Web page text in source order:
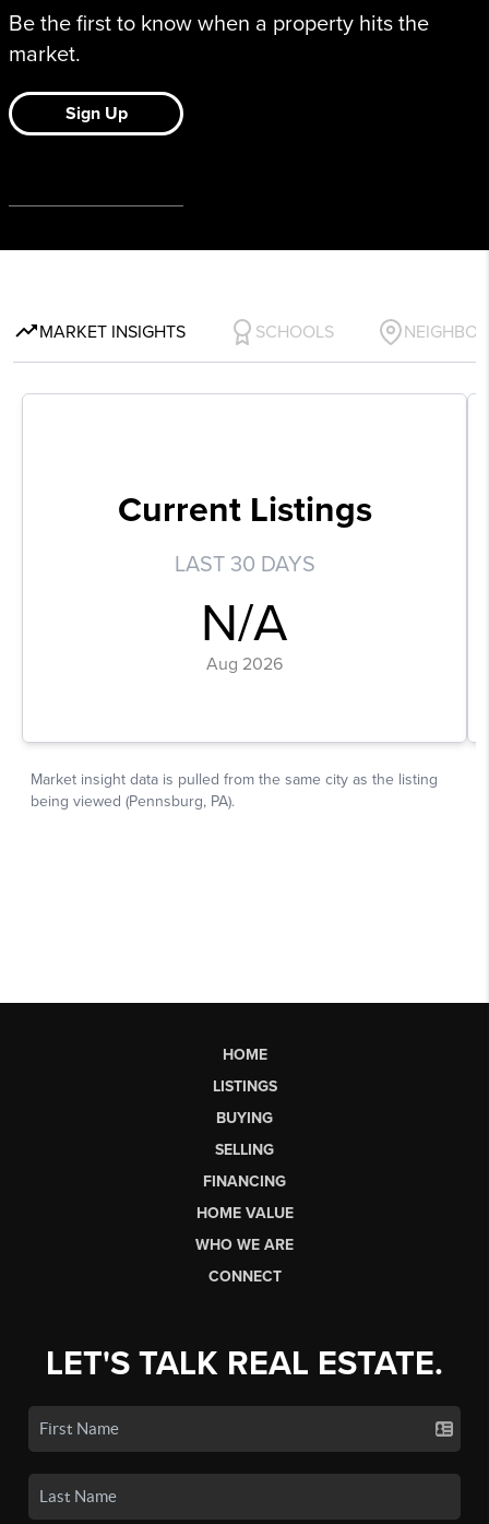
HOME
LISTINGS
BUYING
SELLING
FINANCING
HOME VALUE
WHO WE ARE
CONNECT
LET'S TALK REAL ESTATE.